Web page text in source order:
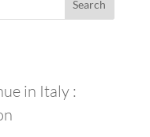
in Italy :